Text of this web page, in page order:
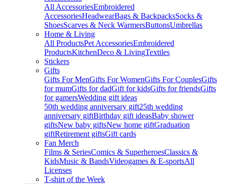
All AccessoriesEmbroidered
AccessoriesHeadwearBags & BackpacksSocks &
ShoesScarves & Neck WarmersButtonsUmbrellas
Home & Living
All ProductsPet AccessoriesEmbroidered
ProductsKitchenDeco & LivingTextiles
Stickers
Gifts
Gifts For MenGifts For WomenGifts For CouplesGifts
for mumGifts for dadGift for kidsGifts for friendsGifts
for gamersWedding gift ideas
50th wedding anniversary gift25th wedding
anniversary giftBirthday gift ideasBaby shower
giftsNew baby giftsNew home giftGraduation
giftRetirement giftsGift cards
Fan Merch
Films & SeriesComics & SuperheroesClassics &
KidsMusic & BandsVideogames & E-sportsAll
Licenses
T-shirt of the Week